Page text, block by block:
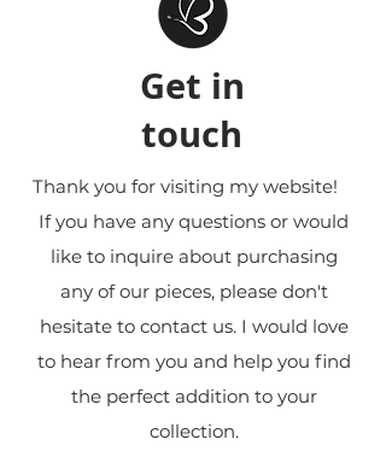
Get in
touch
Thank you for visiting my website!
If you have any questions or would
like to inquire about purchasing
any of our pieces, please don't
hesitate to contact us. I would love
to hear from you and help you find
the perfect addition to your
collection.